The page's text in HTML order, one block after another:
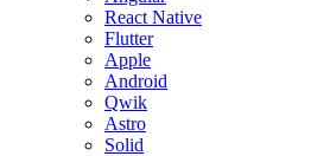
React Native
Flutter
Apple
Android
Qwik
Astro
Solid